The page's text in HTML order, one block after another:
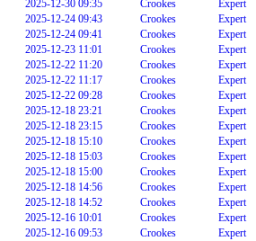
2025-12-30 09:35
Crookes Expert
2025-12-24 09:43
Crookes Expert
2025-12-24 09:41
Crookes Expert
2025-12-23 11:01
Crookes Expert
2025-12-22 11:20
Crookes Expert
2025-12-22 11:17
Crookes Expert
2025-12-22 09:28
Crookes Expert
2025-12-18 23:21
Crookes Expert
2025-12-18 23:15
Crookes Expert
2025-12-18 15:10
Crookes Expert
2025-12-18 15:03
Crookes Expert
2025-12-18 15:00
Crookes Expert
2025-12-18 14:56
Crookes Expert
2025-12-18 14:52
Crookes Expert
2025-12-16 10:01
Crookes Expert
2025-12-16 09:53
Crookes Expert